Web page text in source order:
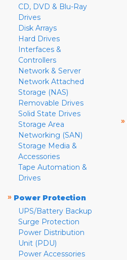
CD, DVD & Blu-Ray
Drives
Disk Arrays
Hard Drives
Interfaces &
Controllers
Network & Server
Network Attached
Storage (NAS)
Removable Drives
Solid State Drives
Storage Area
Networking (SAN)
Storage Media &
Accessories
Tape Automation &
Drives
» Power Protection
UPS/Battery Backup
Surge Protection
Power Distribution
Unit (PDU)
Power Accessories
»